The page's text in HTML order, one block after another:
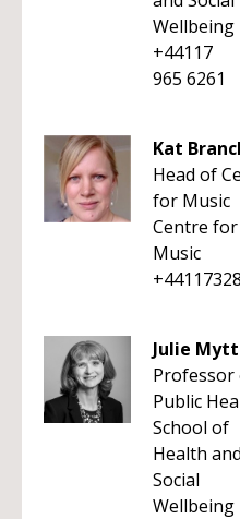
Wellbeing
+44117
965 6261
Kat
Head of
for Music
Centre for
Music
Julie
Professor
Public
School of
Health and
Social
Wellbeing